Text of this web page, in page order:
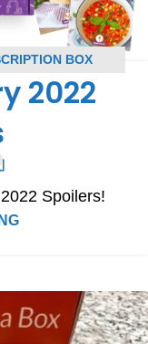
BOX
2022
Spoilers!